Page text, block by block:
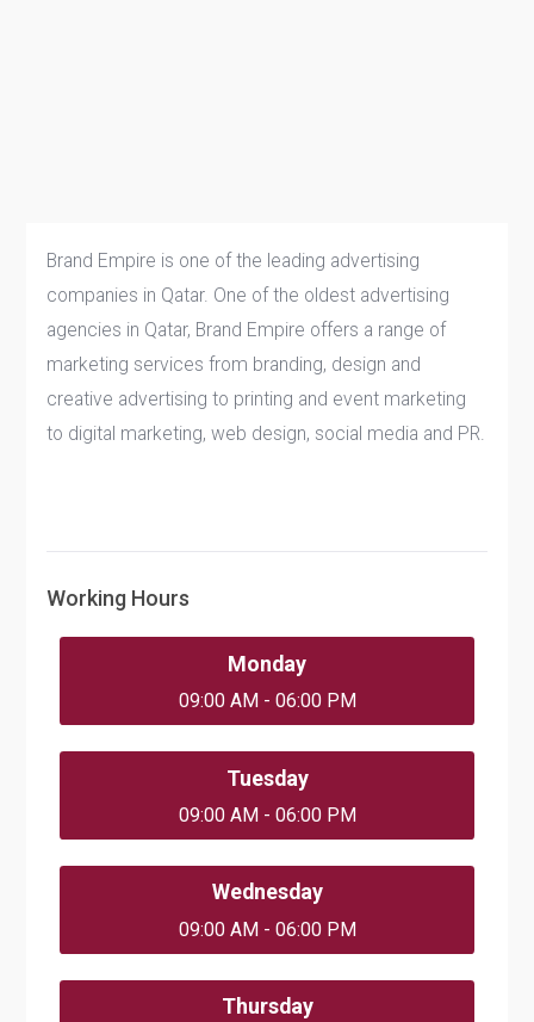
Brand Empire is one of the leading advertising
companies in Qatar. One of the oldest advertising
agencies in Qatar, Brand Empire offers a range of
marketing services from branding, design and
creative advertising to printing and event marketing
to digital marketing, web design, social media and PR.
Working Hours
Monday
09:00 AM - 06:00 PM
Tuesday
09:00 AM - 06:00 PM
Wednesday
09:00 AM - 06:00 PM
Thursday